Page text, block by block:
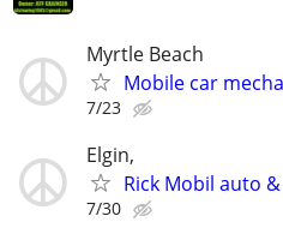
Myrtle Beach
Mobile car
7/23
Elgin,
Rick Mobil auto
7/30